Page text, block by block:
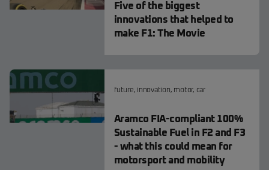
Five of the biggest
innovations that helped to
make F1: The Movie
future, innovation, motor, car
Aramco FIA-compliant 100%
Sustainable Fuel in F2 and F3
- what this could mean for
motorsport and mobility